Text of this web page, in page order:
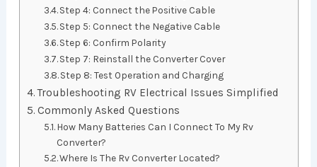
Step 4: Connect the Positive Cable
Step 5: Connect the Negative Cable
Step 6: Confirm Polarity
Step 7: Reinstall the Converter Cover
Step 8: Test Operation and Charging
Troubleshooting RV Electrical Issues Simplified
Commonly Asked Questions
How Many Batteries Can I Connect To My Rv
Converter?
Where Is The Rv Converter Located?